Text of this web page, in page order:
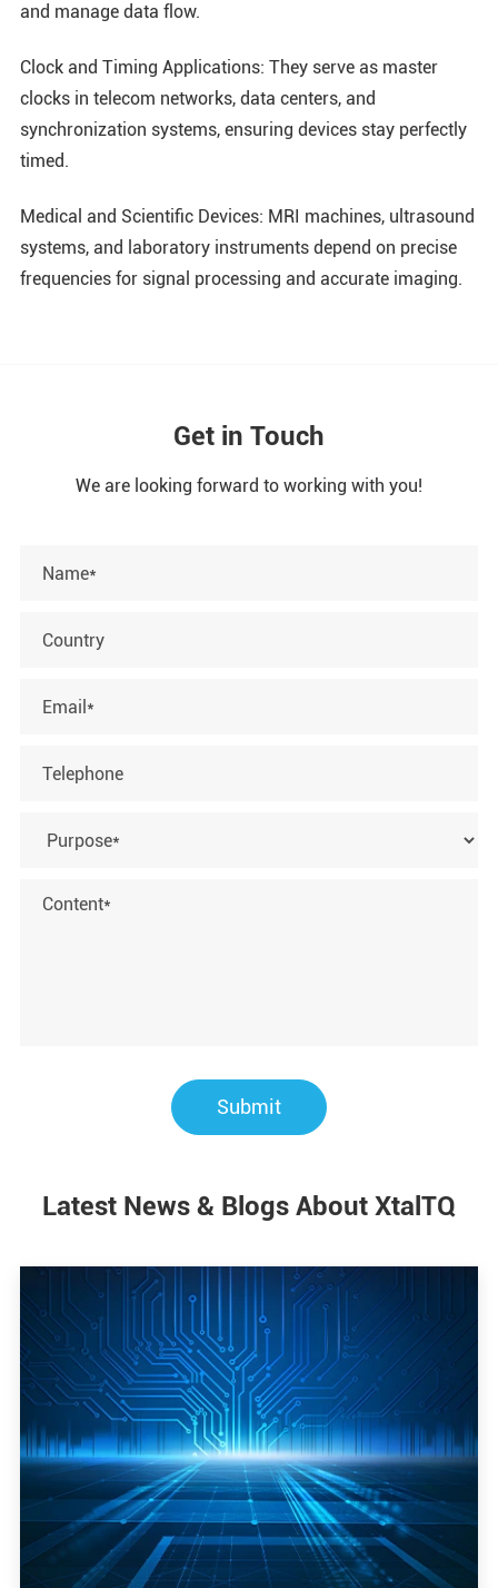
and manage data flow.
Clock and Timing Applications: They serve as master
clocks in telecom networks, data centers, and
synchronization systems, ensuring devices stay perfectly
timed.
Medical and Scientific Devices: MRI machines, ultrasound
systems, and laboratory instruments depend on precise
frequencies for signal processing and accurate imaging.
Get in Touch
We are looking forward to working with you!
Submit
Latest News & Blogs About XtalTQ